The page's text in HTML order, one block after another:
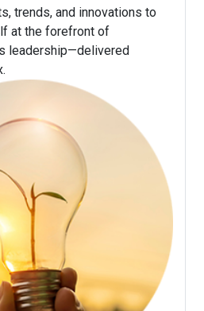
trends, and innovations to
at the forefront of
leadership—delivered